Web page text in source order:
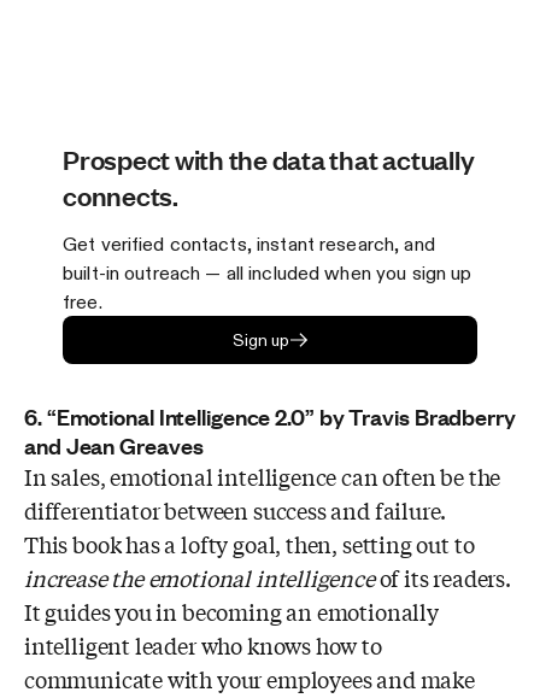
Prospect with the data that actually
connects.
Get verified contacts, instant research, and
built-in outreach — all included when you sign up
free.
Sign up
6. “Emotional Intelligence 2.0” by Travis Bradberry
and Jean Greaves
In sales, emotional intelligence can often be the
differentiator between success and failure.
This book has a lofty goal, then, setting out to
increase the emotional intelligenceof its readers.
It guides you in becoming an emotionally
intelligent leader who knows how to
communicate with your employees and make